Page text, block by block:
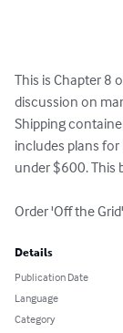
This is Chapter 8
discussion on
Shipping
includes plans
under $600. This
Order 'Off the
Details
Publication Date
Language
Category